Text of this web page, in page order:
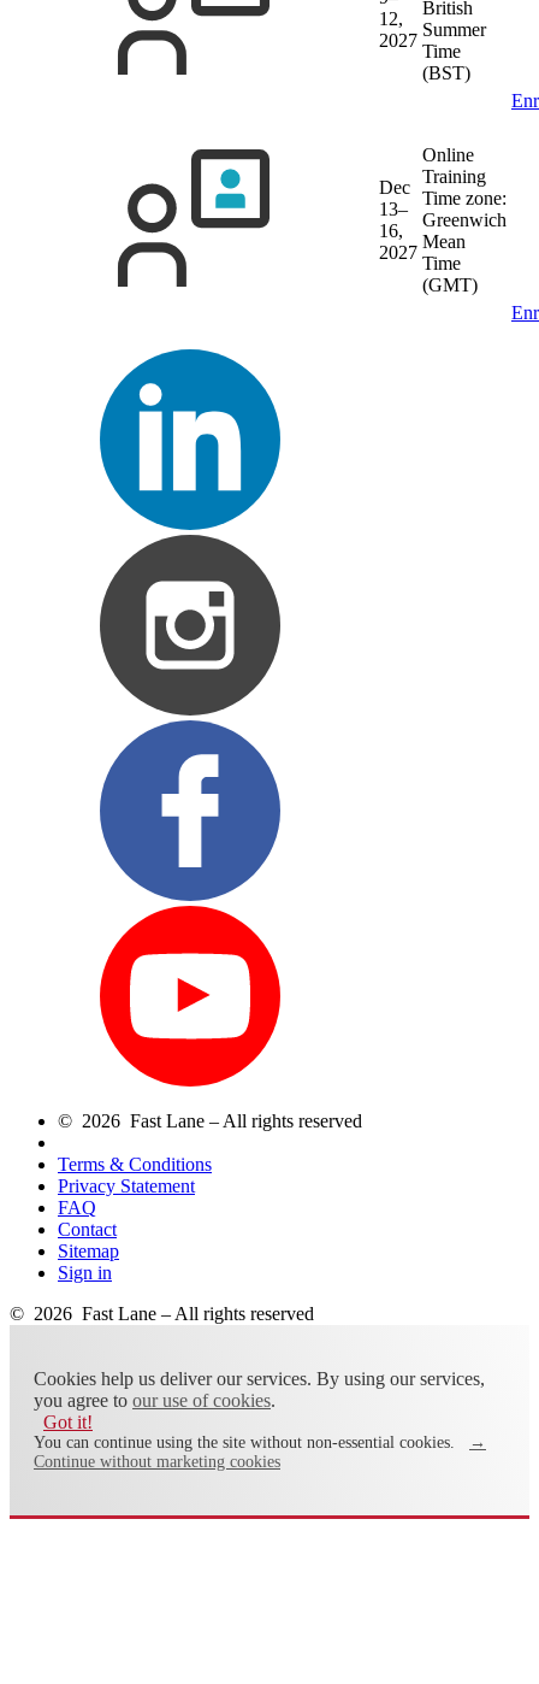
12,
2027
British
Summer
Time
(BST)
Dec
13–
16,
2027
Online
Training
Time zone:
Greenwich
Mean
Time
(GMT)
© 2026 Fast Lane – All rights reserved
Terms & Conditions
Privacy Statement
FAQ
Contact
Sitemap
Sign in
© 2026 Fast Lane – All rights reserved
Cookies help us deliver our services. By using our services,
you agree to our use of cookies.
Got it!
You can continue using the site without non-essential cookies.
→
Continue without marketing cookies